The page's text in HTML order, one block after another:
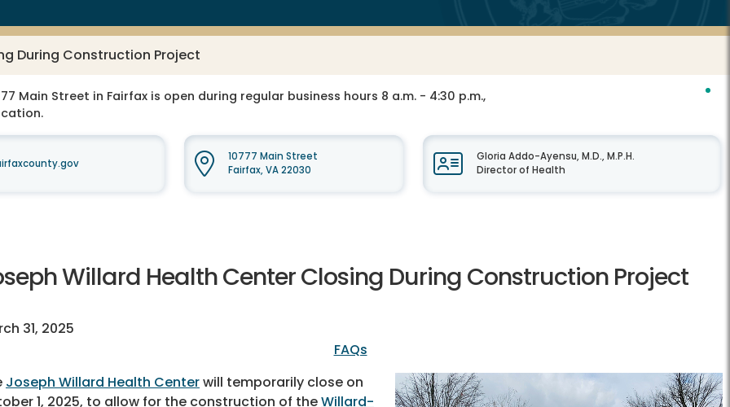
During Construction Project
Main Street in Fairfax is open during regular business hours 8 a.m. - 4:30 p.m.,
10777 Main Street
Fairfax, VA 22030
Gloria Addo-Ayensu, M.D., M.P.H.
Director of Health
Willard Health Center Closing During Construction Project
31, 2025
FAQs
Joseph Willard Health Centerwill temporarily close on
1, 2025, to allow for the construction of theWillard-